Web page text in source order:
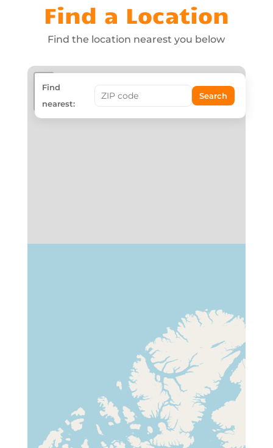
Find a Location
Find the location nearest you below
+
−
Find
nearest:
Search